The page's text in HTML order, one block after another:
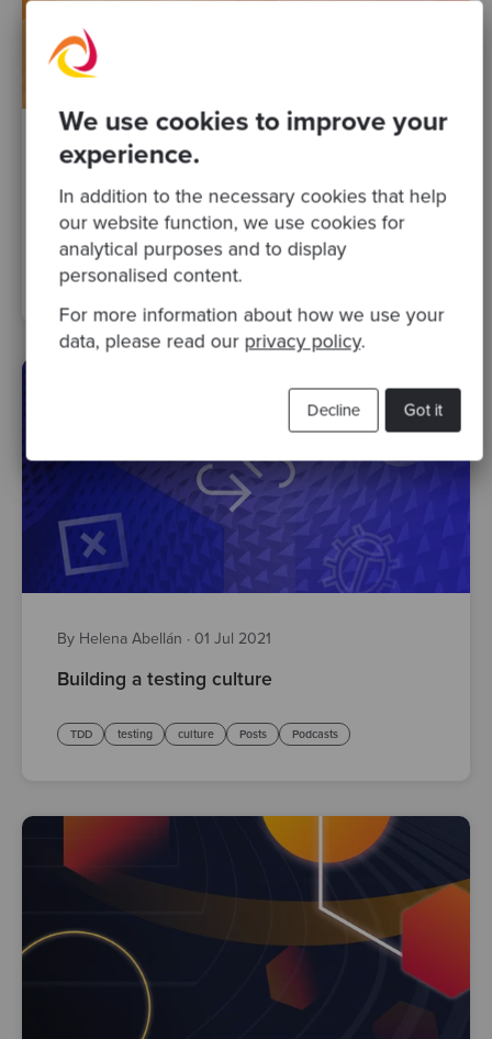
We use cookies to improve your
experience.
In addition to the necessary cookies that help
our website function, we use cookies for
analytical purposes and to display
personalised content.
For more information about how we use your
data, please read our privacy policy.
Got it
Decline
By Helena Abellán· 13 Jul 2021
Our latest selection of podcasts and blog
posts
people Posts Podcasts
By Helena Abellán · 01 Jul 2021
Building a testing culture
TDD testing culture Posts Podcasts